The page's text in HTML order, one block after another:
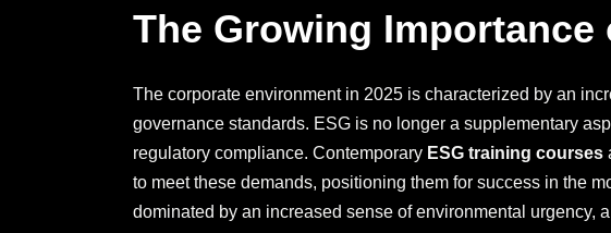
The Growing Importance
The corporate environment in 2025 is characterized by an
governance standards. ESG is no longer a supplementary
regulatory compliance. Contemporary ESG training courses
to meet these demands, positioning them for success in the
dominated by an increased sense of environmental urgency,